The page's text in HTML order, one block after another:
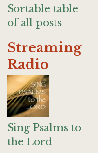
Sortable table
of all posts
Streaming
Radio
Sing Psalms to
the Lord